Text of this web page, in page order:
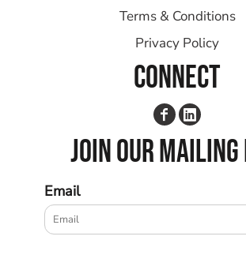
Terms & Conditions
Privacy Policy
CONNECT
JOIN OUR
Email